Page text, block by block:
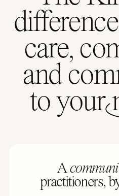
care,
and
to your
A
practitioners,